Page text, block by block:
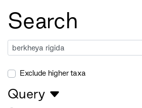
Search
Exclude higher taxa
Query